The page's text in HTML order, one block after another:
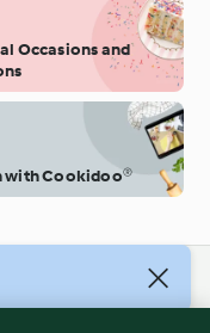
Occasions and
with Cookidoo®